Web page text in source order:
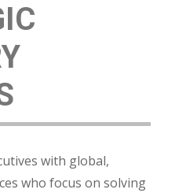
with global,
who focus on solving